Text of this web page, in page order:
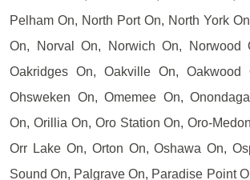
Pelham On, North Port On, North York
On, Norval On, Norwich On, Norwood
Oakridges On, Oakville On, Oakwood
Ohsweken On, Omemee On,
On, Orillia On, Oro Station On, Oro-
Orr Lake On, Orton On, Oshawa On,
Sound On, Palgrave On, Paradise Point